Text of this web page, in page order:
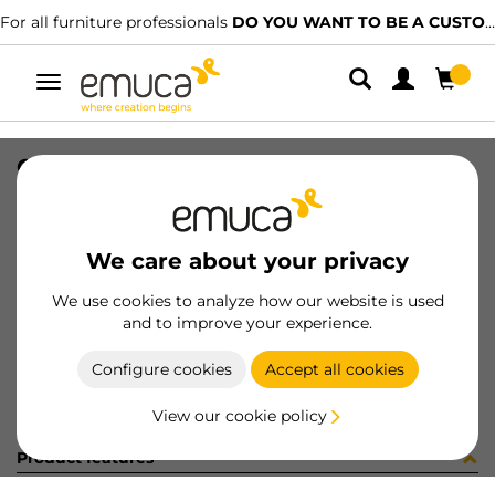
For all furniture professionals DO YOU WANT TO BE A CUSTOMER?
Toggle
navigation
We care about your privacy
We use cookies to analyze how our website is used
and to improve your experience.
Configure cookies Accept all cookies
View our cookie policy
CONF ZRU1508CC 4BAS+4CE(452934
8432393301662
Product sheet
Product features